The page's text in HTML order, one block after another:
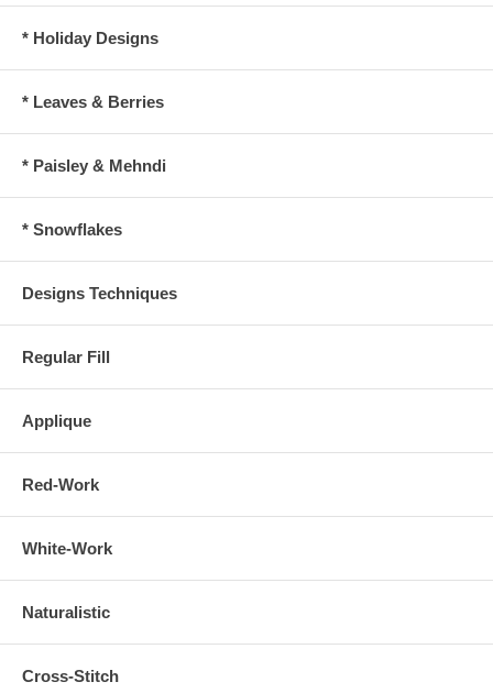
* Holiday Designs
* Leaves & Berries
* Paisley & Mehndi
* Snowflakes
Designs Techniques
Regular Fill
Applique
Red-Work
White-Work
Naturalistic
Cross-Stitch